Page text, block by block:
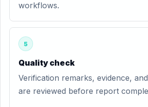
workflows.
5
Quality check
Verification remarks, evidence,
are reviewed before report